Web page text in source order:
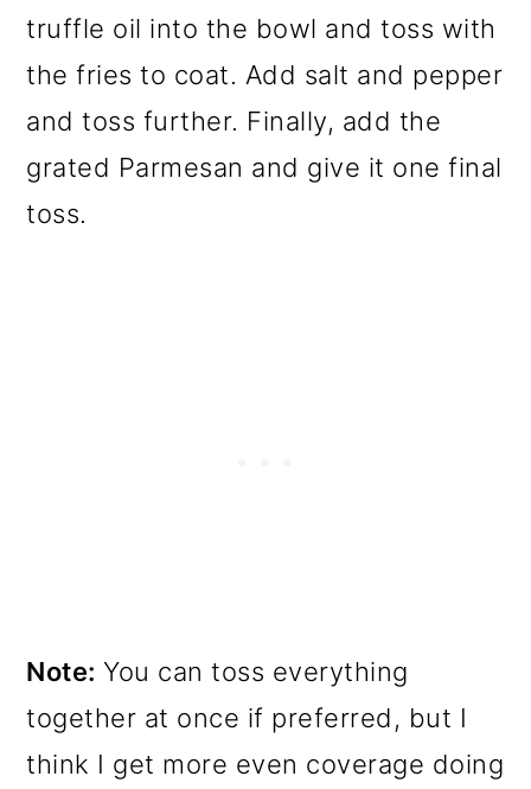
truffle oil into the bowl and toss with
the fries to coat. Add salt and pepper
and toss further. Finally, add the
grated Parmesan and give it one final
toss.
Note: You can toss everything
together at once if preferred, but I
think I get more even coverage doing